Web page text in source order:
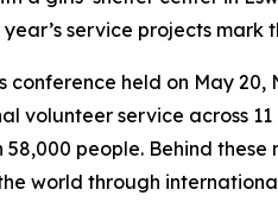
service projects mark
held on May 20,
volunteer service across
people. Behind
world through